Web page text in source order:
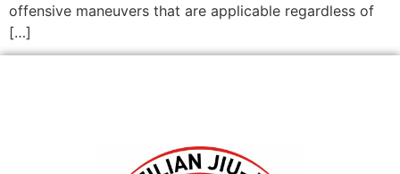
offensive maneuvers that are applicable regardless of
[…]